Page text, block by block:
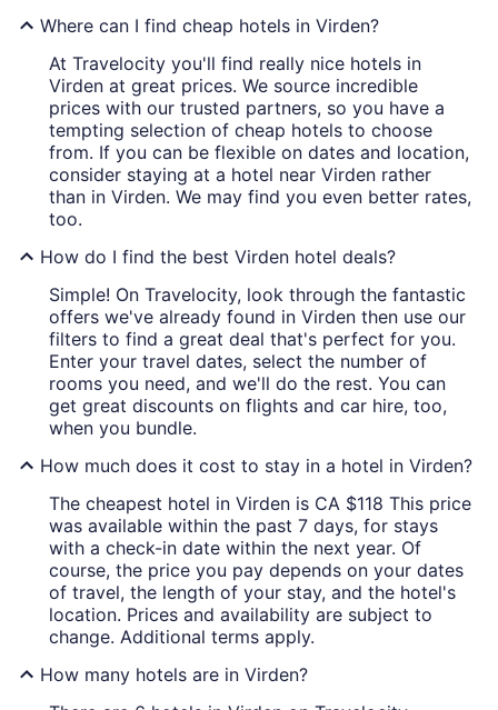
Where can I find cheap hotels in Virden?
At Travelocity you'll find really nice hotels in
Virden at great prices. We source incredible
prices with our trusted partners, so you have a
tempting selection of cheap hotels to choose
from. If you can be flexible on dates and location,
consider staying at a hotel near Virden rather
than in Virden. We may find you even better rates,
too.
How do I find the best Virden hotel deals?
Simple! On Travelocity, look through the fantastic
offers we've already found in Virden then use our
filters to find a great deal that's perfect for you.
Enter your travel dates, select the number of
rooms you need, and we'll do the rest. You can
get great discounts on flights and car hire, too,
when you bundle.
How much does it cost to stay in a hotel in Virden?
The cheapest hotel in Virden is CA $118 This price
was available within the past 7 days, for stays
with a check-in date within the next year. Of
course, the price you pay depends on your dates
of travel, the length of your stay, and the hotel's
location. Prices and availability are subject to
change. Additional terms apply.
How many hotels are in Virden?